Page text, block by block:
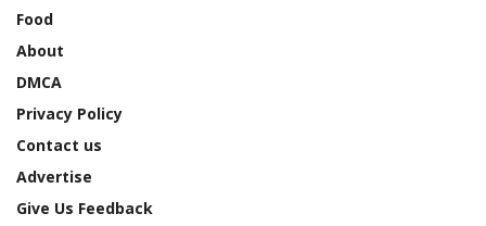
Food
About
DMCA
Privacy Policy
Contact us
Advertise
Give Us Feedback